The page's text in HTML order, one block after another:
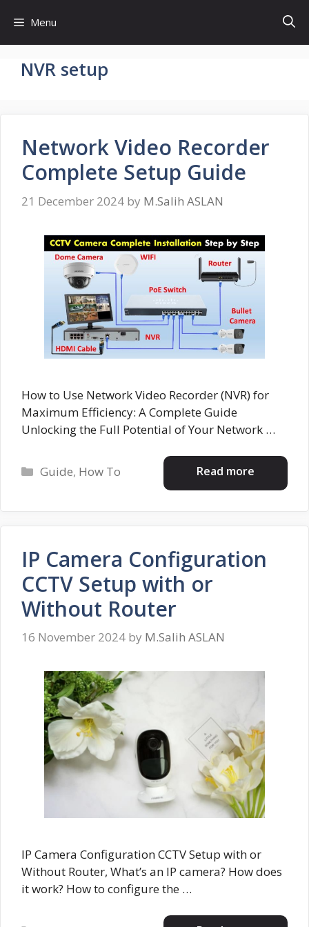
content
Menu
NVR setup
Network Video Recorder
Complete Setup Guide
21 December 2024 by M.Salih ASLAN
How to Use Network Video Recorder (NVR) for
Maximum Efficiency: A Complete Guide
Unlocking the Full Potential of Your Network …
Read more
Categories
Guide, How To
IP Camera Configuration
CCTV Setup with or
Without Router
16 November 2024 by M.Salih ASLAN
IP Camera Configuration CCTV Setup with or
Without Router, What’s an IP camera? How does
it work? How to configure the …